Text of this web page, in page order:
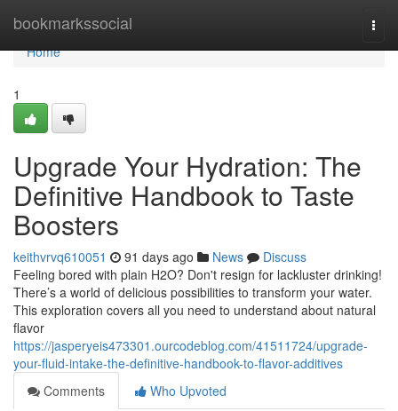
bookmarkssocial
Home
Home
1
Upgrade Your Hydration: The
Definitive Handbook to Taste
Boosters
keithvrvq610051 91 days ago News
Discuss
Feeling bored with plain H2O? Don't resign for lackluster drinking!
There’s a world of delicious possibilities to transform your water.
This exploration covers all you need to understand about natural
flavor
https://jasperyeis473301.ourcodeblog.com/41511724/upgrade-
your-fluid-intake-the-definitive-handbook-to-flavor-additives
Comments
Who Upvoted